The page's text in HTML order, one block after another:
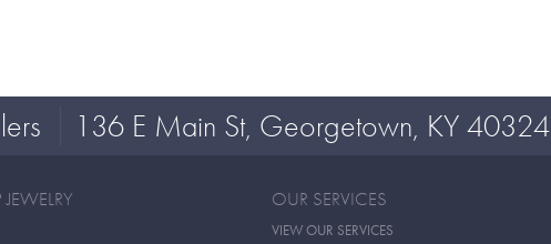
136 E Main St, Georgetown, KY 40324
OUR SERVICES
VIEW OUR SERVICES